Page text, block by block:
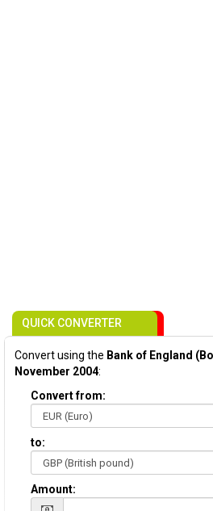
QUICK CONVERTER
Convert using the Bank of England
November 2004:
Convert from:
to:
Amount: